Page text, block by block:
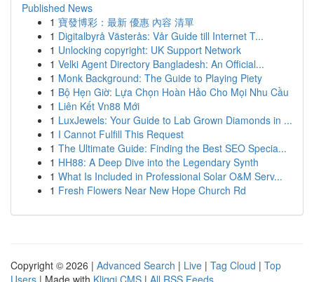
Published News
1 寶發博彩：最新 優惠 內容 清單
1 Digitalbyrå Västerås: Vår Guide till Internet T...
1 Unlocking copyright: UK Support Network
1 Velki Agent Directory Bangladesh: An Official...
1 Monk Background: The Guide to Playing Piety
1 Bộ Hẹn Giờ: Lựa Chọn Hoàn Hảo Cho Mọi Nhu Cầu
1 Liên Kết Vn88 Mới
1 LuxJewels: Your Guide to Lab Grown Diamonds in ...
1 I Cannot Fulfill This Request
1 The Ultimate Guide: Finding the Best SEO Specia...
1 HH88: A Deep Dive into the Legendary Synth
1 What Is Included in Professional Solar O&M Serv...
1 Fresh Flowers Near New Hope Church Rd
Copyright © 2026 | Advanced Search | Live | Tag Cloud | Top
Users | Made with Kliqqi CMS | All RSS Feeds